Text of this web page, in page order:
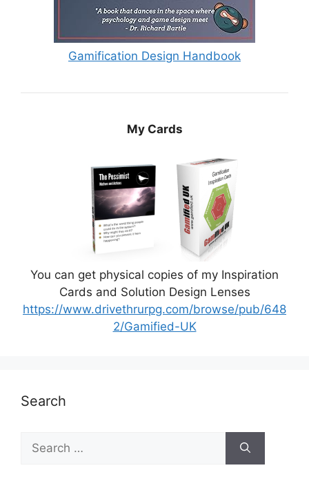
Gamification Design Handbook
My Cards
You can get physical copies of my Inspiration
Cards and Solution Design Lenses
https://www.drivethrurpg.com/browse/pub/648
2/Gamified-UK
Search
for: